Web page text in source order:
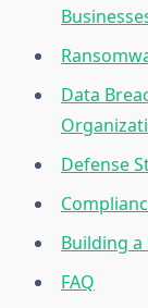
Data
Defense
Building
FAQ